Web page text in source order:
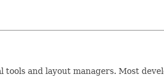
and layout managers. Most